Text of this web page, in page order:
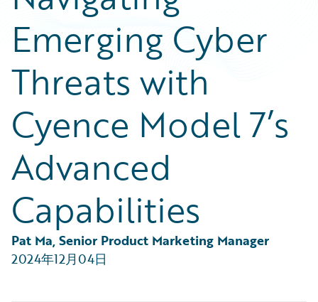
Blog
Help and Support
Insurance Technology FAQ
Customer Viewpoint
Developers
General Interest
Intelligent Experience
Partner Perspective
Technology
Trends
Emerging Cyber
Threats with
Cyence Model 7’s
Advanced
Capabilities
Pat Ma, Senior Product Marketing Manager
2024年12月04日